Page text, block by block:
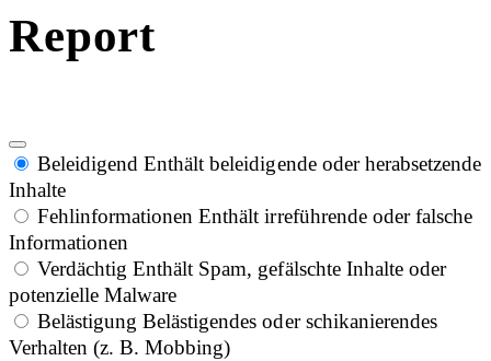
Report
Beleidigend Enthält beleidigende oder herabsetzende
Inhalte
Fehlinformationen Enthält irreführende oder falsche
Informationen
Verdächtig Enthält Spam, gefälschte Inhalte oder
potenzielle Malware
Belästigung Belästigendes oder schikanierendes
Verhalten (z. B. Mobbing)